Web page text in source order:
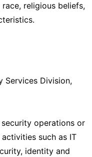
religious beliefs,
Services Division,
operations or
such as IT
identity and